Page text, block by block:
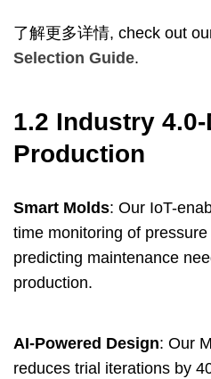
了解更多详情, check out
Selection Guide.
1.2 Industry
Production
Smart Molds: Our IoT-
time monitoring of
predicting maintenance
production.
AI-Powered Design: Our
reduces trial iterations by